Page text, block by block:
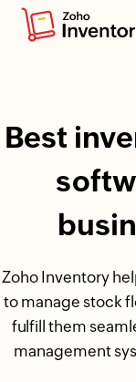
Best
Zoho Inventory
to manage stock
fulfill them
management